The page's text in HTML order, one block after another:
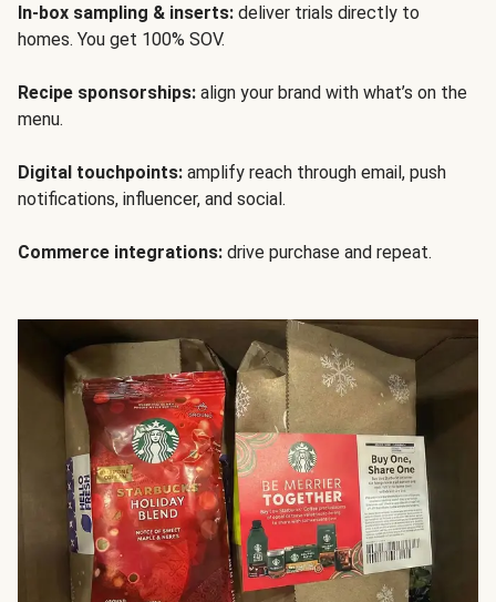
In-box sampling & inserts: deliver trials directly to
homes. You get 100% SOV.
Recipe sponsorships: align your brand with what’s on the
menu.
Digital touchpoints: amplify reach through email, push
notifications, influencer, and social.
Commerce integrations: drive purchase and repeat.